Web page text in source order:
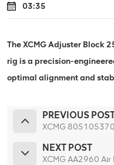
03:35
The XCMG Adjuster Block
rig is a precision-
optimal alignment and
PREVIOUS
XCMG
NEXT POST
XCMG AA2960